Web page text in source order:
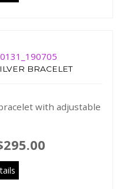
BRACELET
with adjustable